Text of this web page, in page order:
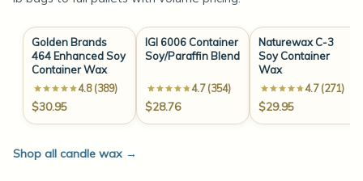
Golden Brands
464 Enhanced Soy
Container Wax
4.8 (389)
$30.95
IGI 6006 Container
Soy/Paraffin Blend
4.7 (354)
$28.76
Naturewax C-3
Soy Container
Wax
4.7 (271)
$29.95
Shop all candle wax →